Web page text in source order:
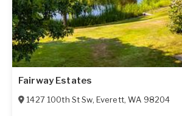
Fairway Estates
1427 100th St Sw, Everett,WA 98204